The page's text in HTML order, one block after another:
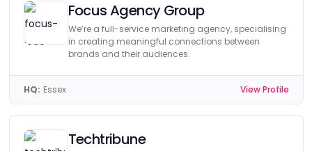
Focus Agency Group
We’re a full-service marketing agency, specialising
in creating meaningful connections between
brands and their audiences.
HQ: Essex View Profile
Techtribune